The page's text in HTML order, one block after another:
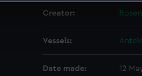
correctly for you.
your preferences or opt-out at
Creator:
Vessels:
Date made: 12